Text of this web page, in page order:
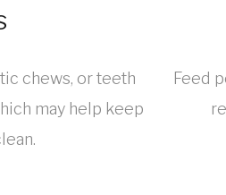
chews, or teeth
may help keep
Feed